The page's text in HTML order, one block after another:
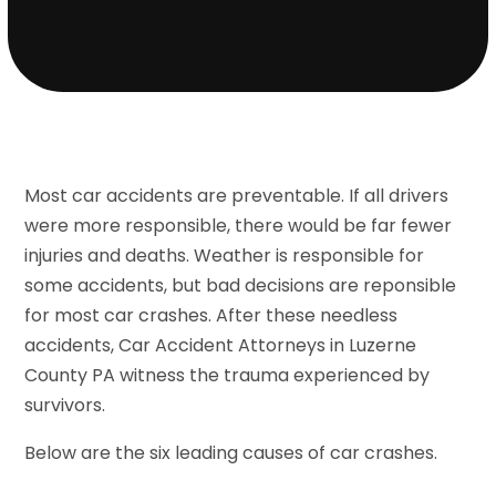
Most car accidents are preventable. If all drivers
were more responsible, there would be far fewer
injuries and deaths. Weather is responsible for
some accidents, but bad decisions are reponsible
for most car crashes. After these needless
accidents, Car Accident Attorneys in Luzerne
County PA witness the trauma experienced by
survivors.
Below are the six leading causes of car crashes.